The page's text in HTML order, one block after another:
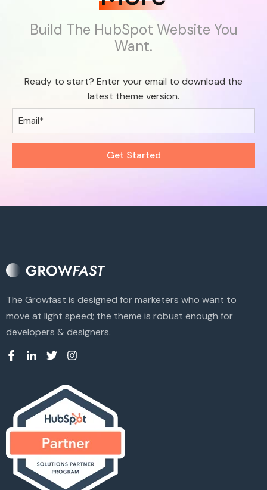
Build The HubSpot Website You
Want.
Ready to start? Enter your email to download the
latest theme version.
The Growfast is designed for marketers who want to
move at light speed; the theme is robust enough for
developers & designers.